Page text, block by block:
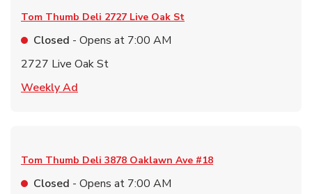
Tom Thumb Deli 2727 Live Oak St
Closed - Opens at 7:00 AM
2727 Live Oak St
Weekly Ad
Tom Thumb Deli 3878 Oaklawn Ave #18
Closed - Opens at 7:00 AM